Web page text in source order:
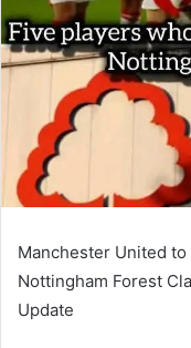
Manchester United
Nottingham Forest
Update